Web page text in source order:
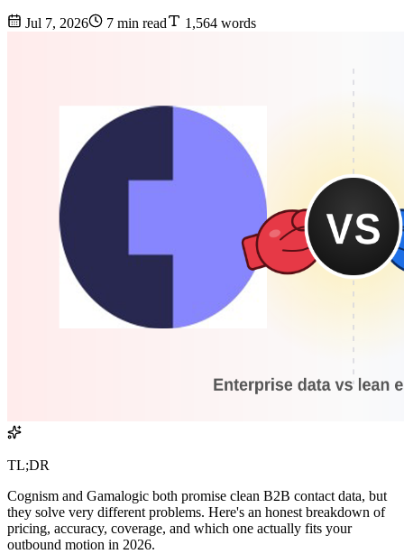
Jul 7, 2026 7 min read 1,564 words
TL;DR
Cognism and Gamalogic both promise clean B2B contact data, but
they solve very different problems. Here's an honest breakdown of
pricing, accuracy, coverage, and which one actually fits your
outbound motion in 2026.